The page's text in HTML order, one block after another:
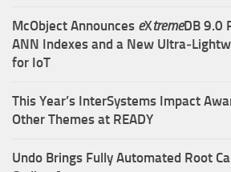
McObject Announces eXtremeDB 9.0
ANN Indexes and a New
for IoT
This Year’s InterSystems Impact
Other Themes at READY
Undo Brings Fully Automated Root